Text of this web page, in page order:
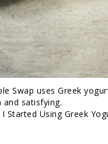
Swap uses Greek
and satisfying.
Started Using Greek